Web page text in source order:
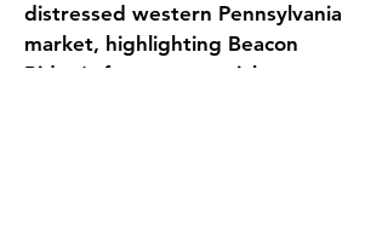
distressed western Pennsylvania
market, highlighting Beacon
Ridge's future potential—